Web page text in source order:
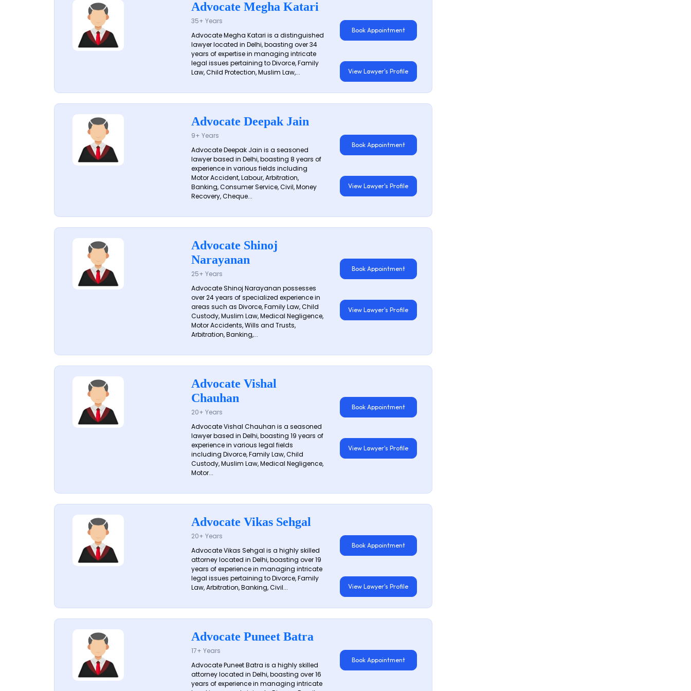
Advocate Megha Katari
35+ Years
Advocate Megha Katari is a distinguished
lawyer located in Delhi, boasting over 34
years of expertise in managing intricate
legal issues pertaining to Divorce, Family
Law, Child Protection, Muslim Law,...
Book Appointment
View Lawyer's Profile
Advocate Deepak Jain
9+ Years
Advocate Deepak Jain is a seasoned
lawyer based in Delhi, boasting 8 years of
experience in various fields including
Motor Accident, Labour, Arbitration,
Banking, Consumer Service, Civil, Money
Recovery, Cheque...
Book Appointment
View Lawyer's Profile
Advocate Shinoj
Narayanan
25+ Years
Advocate Shinoj Narayanan possesses
over 24 years of specialized experience in
areas such as Divorce, Family Law, Child
Custody, Muslim Law, Medical Negligence,
Motor Accidents, Wills and Trusts,
Arbitration, Banking,...
Book Appointment
View Lawyer's Profile
Advocate Vishal
Chauhan
20+ Years
Advocate Vishal Chauhan is a seasoned
lawyer based in Delhi, boasting 19 years of
experience in various legal fields
including Divorce, Family Law, Child
Custody, Muslim Law, Medical Negligence,
Motor...
Book Appointment
View Lawyer's Profile
Advocate Vikas Sehgal
20+ Years
Advocate Vikas Sehgal is a highly skilled
attorney located in Delhi, boasting over 19
years of experience in managing intricate
legal issues pertaining to Divorce, Family
Law, Arbitration, Banking, Civil...
Book Appointment
View Lawyer's Profile
Advocate Puneet Batra
17+ Years
Advocate Puneet Batra is a highly skilled
attorney located in Delhi, boasting over 16
years of experience in managing intricate
Book Appointment